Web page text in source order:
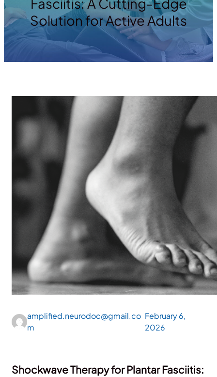
Fasciitis: A Cutting-Edge
Solution for Active Adults
amplified.neurodoc@gmail.co
m
February 6,
2026
Shockwave Therapy for Plantar Fasciitis: